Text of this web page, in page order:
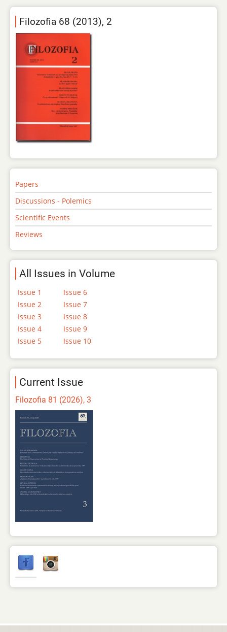
Filozofia 68 (2013), 2
Papers
Discussions - Polemics
Scientific Events
Reviews
All Issues in Volume
Issue 1
Issue 2
Issue 3
Issue 4
Issue 5
Issue 6
Issue 7
Issue 8
Issue 9
Issue 10
Current Issue
Filozofia 81 (2026), 3